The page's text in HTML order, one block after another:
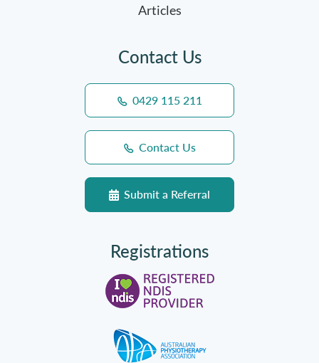
Articles
Contact Us
0429 115 211
Contact Us
Submit a Referral
Registrations